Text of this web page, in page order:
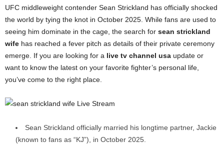
UFC middleweight contender Sean Strickland has officially shocked
the world by tying the knot in October 2025. While fans are used to
seeing him dominate in the cage, the search for sean strickland
wife has reached a fever pitch as details of their private ceremony
emerge. If you are looking for a live tv channel usa update or
want to know the latest on your favorite fighter’s personal life,
you’ve come to the right place.
Sean Strickland officially married his longtime partner, Jackie
(known to fans as “KJ”), in October 2025.